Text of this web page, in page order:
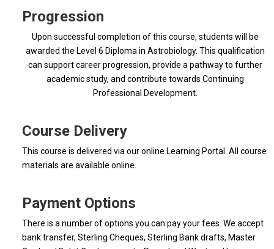
Progression
Upon successful completion of this course, students will be
awarded the Level 6 Diploma in Astrobiology. This qualification
can support career progression, provide a pathway to further
academic study, and contribute towards Continuing
Professional Development.
Course Delivery
This course is delivered via our online Learning Portal. All course
materials are available online.
Payment Options
There is a number of options you can pay your fees. We accept
bank transfer, Sterling Cheques, Sterling Bank drafts, Master